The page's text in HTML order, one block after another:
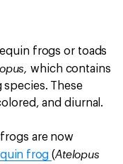
frogs or toads
which contains
These
and diurnal.
are now
frog (Atelopus